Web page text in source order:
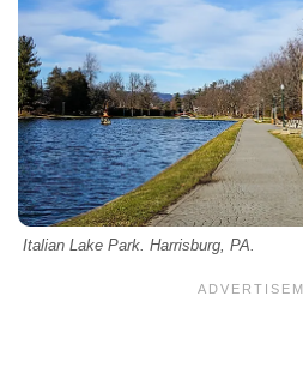
Italian Lake Park. Harrisburg, PA.